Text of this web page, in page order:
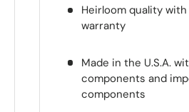
Heirloom quality
warranty
Made in the U.S.A.
components and
components